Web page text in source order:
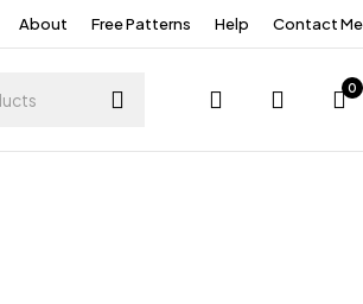
About Free Patterns Help Contact Me
0